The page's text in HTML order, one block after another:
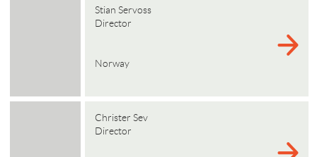
Stian Servoss
Director
Norway
Christer Sev
Director